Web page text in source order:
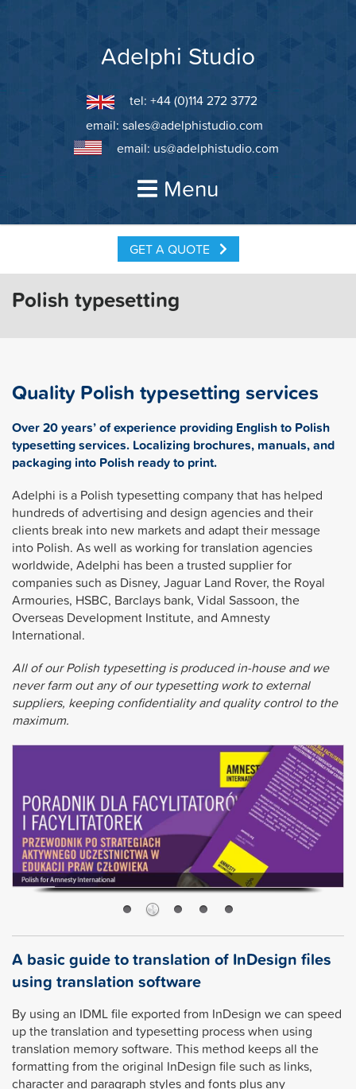
Adelphi Studio
tel: +44 (0)114 272 3772
email: sales@adelphistudio.com
email: us@adelphistudio.com
Menu
GET A QUOTE
Polish typesetting
Quality Polish typesetting services
Over 20 years’ of experience providing English to Polish
typesetting services. Localizing brochures, manuals, and
packaging into Polish ready to print.
Adelphi is a Polish typesetting company that has helped
hundreds of advertising and design agencies and their
clients break into new markets and adapt their message
into Polish. As well as working for translation agencies
worldwide, Adelphi has been a trusted supplier for
companies such as Disney, Jaguar Land Rover, the Royal
Armouries, HSBC, Barclays bank, Vidal Sassoon, the
Overseas Development Institute, and Amnesty
International.
All of our Polish typesetting is produced in-house and we
never farm out any of our typesetting work to external
suppliers, keeping confidentiality and quality control to the
maximum.
A basic guide to translation of InDesign files
using translation software
By using an IDML file exported from InDesign we can speed
up the translation and typesetting process when using
translation memory software. This method keeps all the
formatting from the original InDesign file such as links,
character and paragraph styles and fonts plus any